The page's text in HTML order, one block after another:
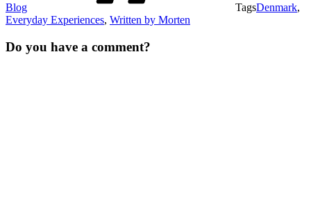
Blog TagsDenmark,
Everyday Experiences, Written by Morten
Do you have a comment?